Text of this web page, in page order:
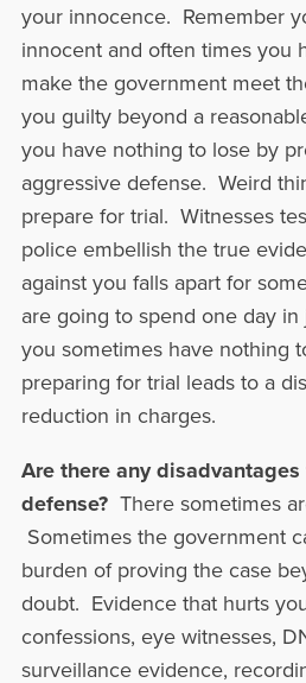
your innocence. Remember
innocent and often times you
make the government meet
you guilty beyond a
you have nothing to lose by
aggressive defense. Weird
prepare for trial. Witnesses
police embellish the true
against you falls apart for
are going to spend one day
you sometimes have nothing
preparing for trial leads to a
reduction in charges.
Are there any
defense?There sometimes
Sometimes the government
burden of proving the case
doubt. Evidence that hurts
confessions, eye witnesses,
surveillance evidence,